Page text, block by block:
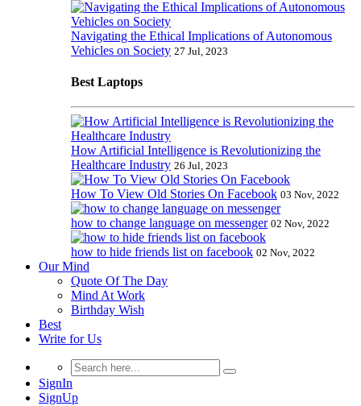
Navigating the Ethical Implications of Autonomous
Vehicles on Society 27 Jul, 2023
Best Laptops
How Artificial Intelligence is Revolutionizing the
Healthcare Industry 26 Jul, 2023
How To View Old Stories On Facebook 03 Nov, 2022
how to change language on messenger 02 Nov, 2022
how to hide friends list on facebook 02 Nov, 2022
Our Mind
Quote Of The Day
Mind At Work
Birthday Wish
Best
Write for Us
SignIn
SignUp